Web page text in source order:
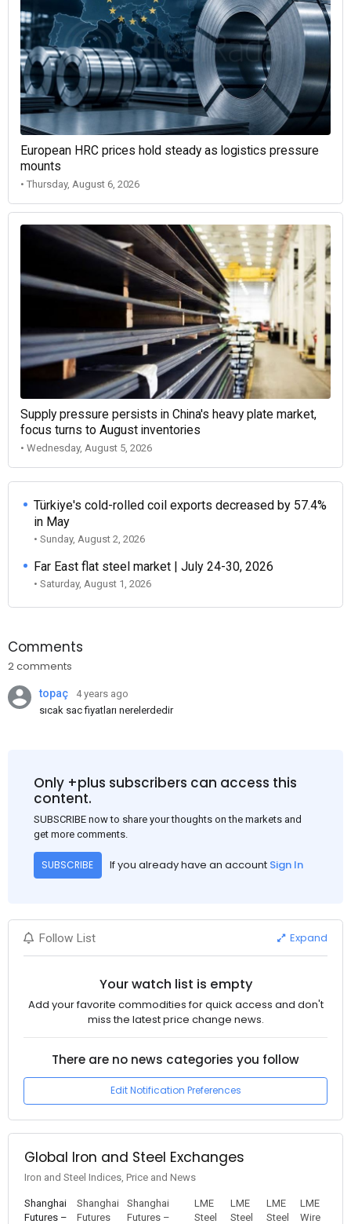
European HRC prices hold steady as logistics pressure
mounts
• Thursday, August 6, 2026
Supply pressure persists in China's heavy plate market,
focus turns to August inventories
• Wednesday, August 5, 2026
Türkiye's cold-rolled coil exports decreased by 57.4%
in May
• Sunday, August 2, 2026
Far East flat steel market | July 24-30, 2026
• Saturday, August 1, 2026
Comments
2 comments
topaç
4 years ago
sıcak sac fiyatları nerelerdedir
Only +plus subscribers can access this
content.
SUBSCRIBE now to share your thoughts on the markets and
get more comments.
SUBSCRIBE If you already have an account Sign In
Follow List Expand
Your watch list is empty
Add your favorite commodities for quick access and don't
miss the latest price change news.
There are no news categories you follow
Edit Notification Preferences
Global Iron and Steel Exchanges
Iron and Steel Indices, Price and News
Shanghai
Futures –
Shanghai
Futures
Shanghai
Futures –
LME
Steel
LME
Steel
LME
Steel
LME
Wire